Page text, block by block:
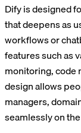
Dify is designed
that deepens as
workflows or
features such as
monitoring, code
design allows
managers,
seamlessly on